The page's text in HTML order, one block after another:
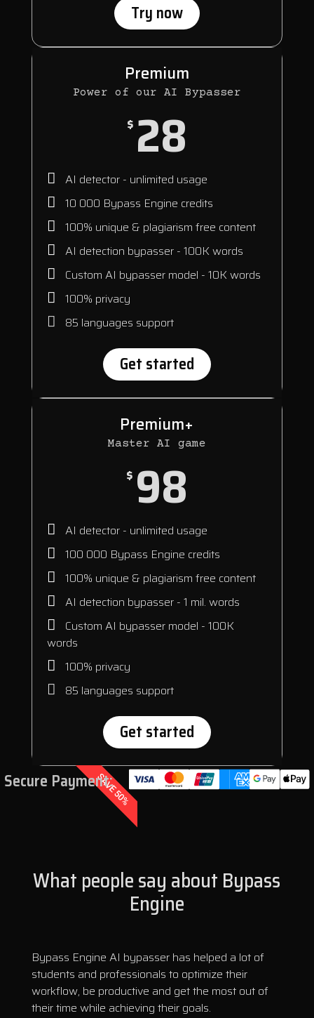
Try now
Premium
Power of our AI Bypasser
$ 28
AI detector - unlimited usage
10 000 Bypass Engine credits
100% unique & plagiarism free content
AI detection bypasser - 100K words
Custom AI bypasser model - 10K words
100% privacy
85 languages support
Get started
Premium+
Master AI game
$ 98
AI detector - unlimited usage
100 000 Bypass Engine credits
100% unique & plagiarism free content
AI detection bypasser - 1 mil. words
Custom AI bypasser model - 100K
words
100% privacy
85 languages support
Get started
SAVE 50%
Secure Payment:
What people say about Bypass
Engine
Bypass Engine AI bypasser has helped a lot of
students and professionals to optimize their
workflow, be productive and get the most out of
their time while achieving their goals.